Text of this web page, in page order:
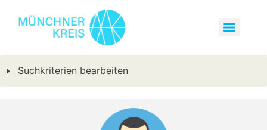
Suchkriterien bearbeiten